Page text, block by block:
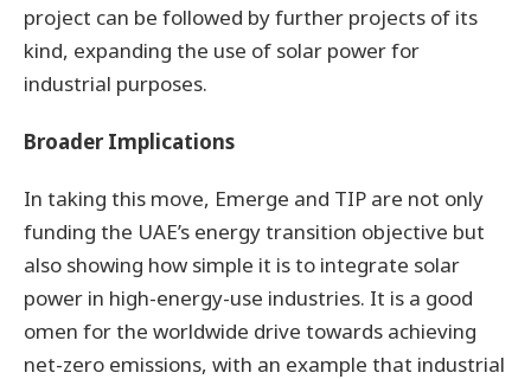
project can be followed by further projects of its
kind, expanding the use of solar power for
industrial purposes.
Broader Implications
In taking this move, Emerge and TIP are not only
funding the UAE’s energy transition objective but
also showing how simple it is to integrate solar
power in high-energy-use industries. It is a good
omen for the worldwide drive towards achieving
net-zero emissions, with an example that industrial